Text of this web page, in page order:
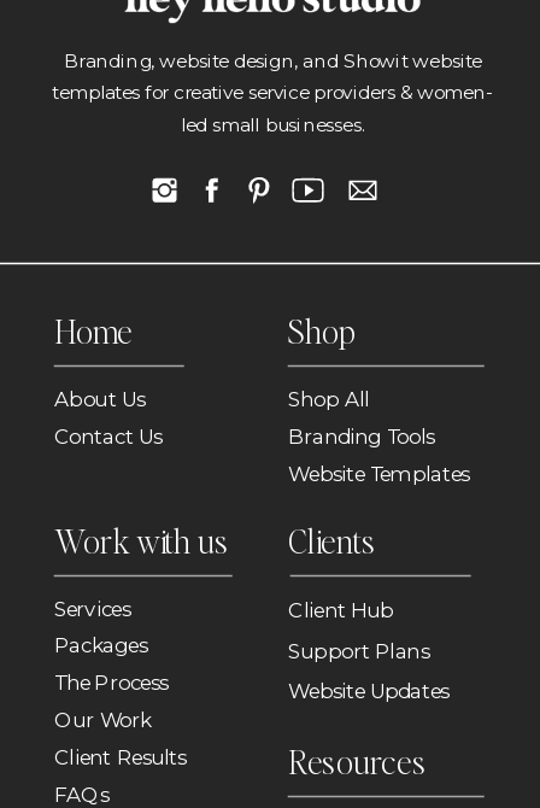
Branding, website design, and Showit website
templates for creative service providers & women-
led small businesses.
Resources
Website Updates
Client Hub
Clients
FAQs
Client Results
Our Work
The Process
Packages
Services
Work with us
Website Templates
Branding Tools
Shop
Contact Us
About Us
Home
Support Plans
Shop All